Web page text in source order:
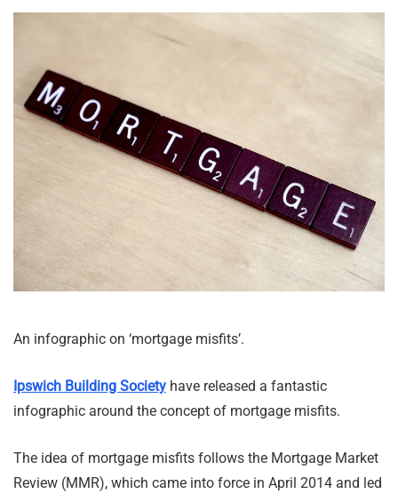
An infographic on ‘mortgage misfits’.
Ipswich Building Society have released a fantastic
infographic around the concept of mortgage misfits.
The idea of mortgage misfits follows the Mortgage Market
Review (MMR), which came into force in April 2014 and led